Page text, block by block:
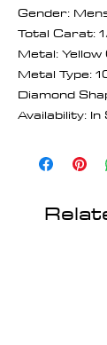
Gender:
Total Carat:
Metal: Yellow
Metal Type:
Diamond
Availability: